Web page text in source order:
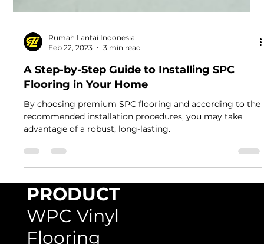
Feb 22, 2023
3 min read
A Step-by-Step Guide to Installing SPC
Flooring in Your Home
By choosing premium SPC flooring and according to the
recommended installation procedures, you may take
advantage of a robust, long-lasting.
PRODUCT
WPC Vinyl